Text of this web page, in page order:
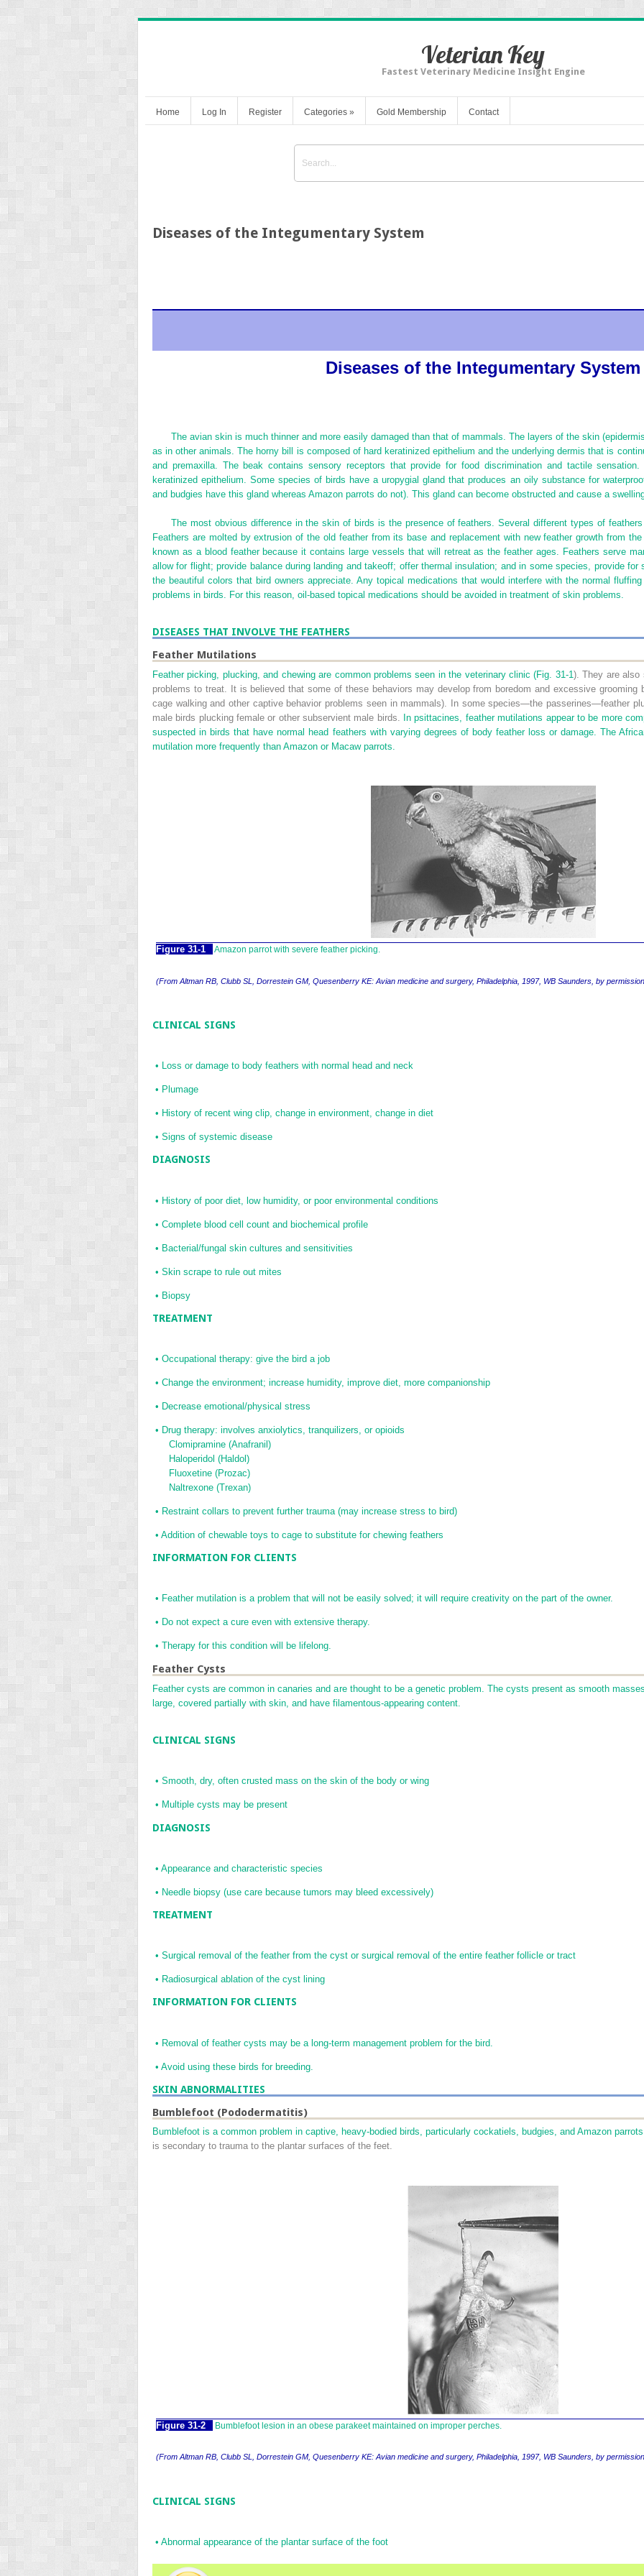
Veterian Key
Fastest Veterinary Medicine Insight Engine
Home Log In Register Categories » Gold Membership Contact
Diseases of the Integumentary System
Diseases of the Integumentary System
The avian skin is much thinner and more easily damaged than that of mammals. The layers of the skin
as in other animals. The horny bill is composed of hard keratinized epithelium and the underlying dermis that is
and premaxilla. The beak contains sensory receptors that provide for food discrimination and tactile
keratinized epithelium. Some species of birds have a uropygial gland that produces an oily substance for
and budgies have this gland whereas Amazon parrots do not). This gland can become obstructed and cause a
The most obvious difference in the skin of birds is the presence of feathers. Several different types of
Feathers are molted by extrusion of the old feather from its base and replacement with new feather growth from
known as a blood feather because it contains large vessels that will retreat as the feather ages. Feathers serve
allow for flight; provide balance during landing and takeoff; offer thermal insulation; and in some species, provide for
the beautiful colors that bird owners appreciate. Any topical medications that would interfere with the normal
problems in birds. For this reason, oil-based topical medications should be avoided in treatment of skin problems.
DISEASES THAT INVOLVE THE FEATHERS
Feather Mutilations
Feather picking, plucking, and chewing are common problems seen in the veterinary clinic (Fig. 31-1). They are also
problems to treat. It is believed that some of these behaviors may develop from boredom and excessive
cage walking and other captive behavior problems seen in mammals). In some species—the passerines—feather
male birds plucking female or other subservient male birds. In psittacines, feather mutilations appear to be more
suspected in birds that have normal head feathers with varying degrees of body feather loss or damage. The
mutilation more frequently than Amazon or Macaw parrots.
Figure 31-1 Amazon parrot with severe feather picking.
(From Altman RB, Clubb SL, Dorrestein GM, Quesenberry KE: Avian medicine and surgery, Philadelphia, 1997, WB Saunders, by permission
CLINICAL SIGNS
• Loss or damage to body feathers with normal head and neck
• Plumage
• History of recent wing clip, change in environment, change in diet
• Signs of systemic disease
DIAGNOSIS
• History of poor diet, low humidity, or poor environmental conditions
• Complete blood cell count and biochemical profile
• Bacterial/fungal skin cultures and sensitivities
• Skin scrape to rule out mites
• Biopsy
TREATMENT
• Occupational therapy: give the bird a job
• Change the environment; increase humidity, improve diet, more companionship
• Decrease emotional/physical stress
• Drug therapy: involves anxiolytics, tranquilizers, or opioids
Clomipramine (Anafranil)
Haloperidol (Haldol)
Fluoxetine (Prozac)
Naltrexone (Trexan)
• Restraint collars to prevent further trauma (may increase stress to bird)
• Addition of chewable toys to cage to substitute for chewing feathers
INFORMATION FOR CLIENTS
• Feather mutilation is a problem that will not be easily solved; it will require creativity on the part of the owner.
• Do not expect a cure even with extensive therapy.
• Therapy for this condition will be lifelong.
Feather Cysts
Feather cysts are common in canaries and are thought to be a genetic problem. The cysts present as smooth
large, covered partially with skin, and have filamentous-appearing content.
CLINICAL SIGNS
• Smooth, dry, often crusted mass on the skin of the body or wing
• Multiple cysts may be present
DIAGNOSIS
• Appearance and characteristic species
• Needle biopsy (use care because tumors may bleed excessively)
TREATMENT
• Surgical removal of the feather from the cyst or surgical removal of the entire feather follicle or tract
• Radiosurgical ablation of the cyst lining
INFORMATION FOR CLIENTS
• Removal of feather cysts may be a long-term management problem for the bird.
• Avoid using these birds for breeding.
SKIN ABNORMALITIES
Bumblefoot (Pododermatitis)
Bumblefoot is a common problem in captive, heavy-bodied birds, particularly cockatiels, budgies, and Amazon
is secondary to trauma to the plantar surfaces of the feet.
Figure 31-2 Bumblefoot lesion in an obese parakeet maintained on improper perches.
(From Altman RB, Clubb SL, Dorrestein GM, Quesenberry KE: Avian medicine and surgery, Philadelphia, 1997, WB Saunders, by permission
CLINICAL SIGNS
• Abnormal appearance of the plantar surface of the foot